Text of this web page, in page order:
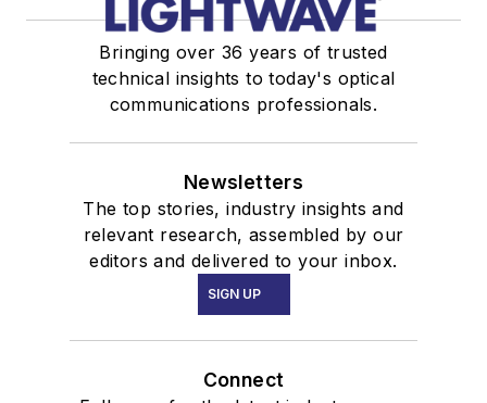
Bringing over 36 years of trusted
technical insights to today's optical
communications professionals.
Newsletters
The top stories, industry insights and
relevant research, assembled by our
editors and delivered to your inbox.
SIGN UP
Connect